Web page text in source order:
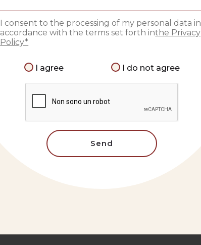
I consent to the processing of my personal data in
accordance with the terms set forth inthe Privacy
Policy*
I agree I do not agree